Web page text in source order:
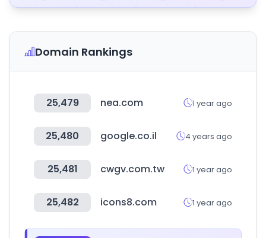
Domain Rankings
25,479 nea.com 1 year ago
25,480 google.co.il 4 years ago
25,481 cwgv.com.tw 1 year ago
25,482 icons8.com 1 year ago